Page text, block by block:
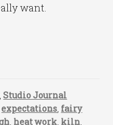
want.
,Studio Journal
expectations, fairy
, heat work, kiln,